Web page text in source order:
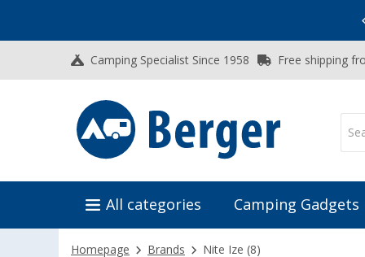
Camping Specialist Since 1958 Free shipping
All categories Camping Gadgets
Homepage Brands Nite Ize (8)